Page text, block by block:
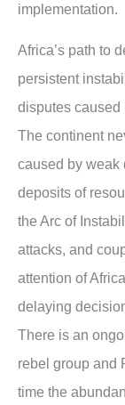
implementation.
Africa’s path to
persistent
disputes
The continent
caused by weak
deposits of
the Arc of
attacks, and
attention of
delaying
There is an
rebel group and
time the